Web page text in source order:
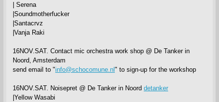
| Serena
|Soundmotherfucker
|Santacrvz
|Vanja Raki
16NOV.SAT. Contact mic orchestra work shop @ De Tanker in
Noord, Amsterdam
send email to "info@schocomune.nl " to sign-up for the workshop
16NOV.SAT. Noisepret @ De Tanker in Noord detanker
|Yellow Wasabi